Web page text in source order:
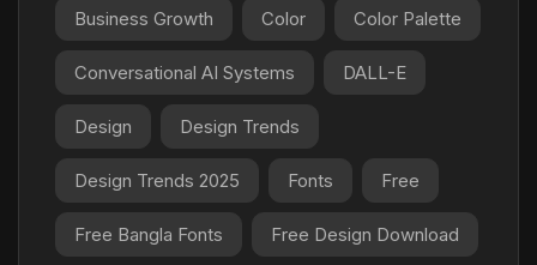
Business Growth Color Color Palette
Conversational AI Systems DALL-E
Design Design Trends
Design Trends 2025 Fonts Free
Free Bangla Fonts Free Design Download